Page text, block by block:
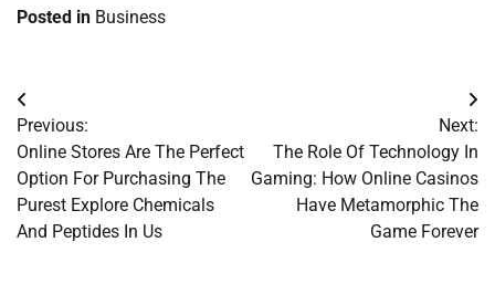
Posted in Business
Post
navigation
Previous:
Online Stores Are The Perfect
Option For Purchasing The
Purest Explore Chemicals
And Peptides In Us
Next:
The Role Of Technology In
Gaming: How Online Casinos
Have Metamorphic The
Game Forever